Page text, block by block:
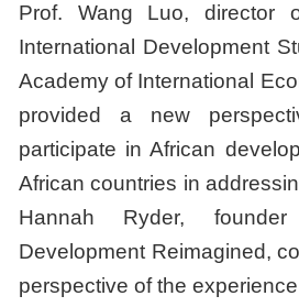
Prof. Wang Luo, director
International Development
Academy of International
provided a new
participate in African
African countries in
Hannah Ryder,
Development Reimagined,
perspective of the